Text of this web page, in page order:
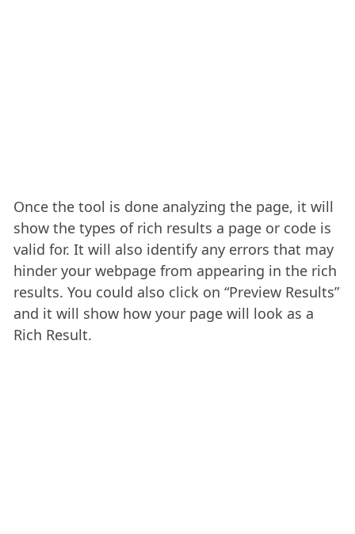
Once the tool is done analyzing the page, it will
show the types of rich results a page or code is
valid for. It will also identify any errors that may
hinder your webpage from appearing in the rich
results. You could also click on “Preview Results”
and it will show how your page will look as a
Rich Result.